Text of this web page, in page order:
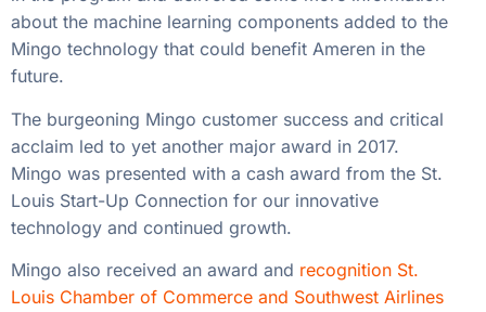
about the machine learning components added to the
Mingo technology that could benefit Ameren in the
future.
The burgeoning Mingo customer success and critical
acclaim led to yet another major award in 2017.
Mingo was presented with a cash award from the St.
Louis Start-Up Connection for our innovative
technology and continued growth.
Mingo also received an award and recognition St.
Louis Chamber of Commerce and Southwest Airlines